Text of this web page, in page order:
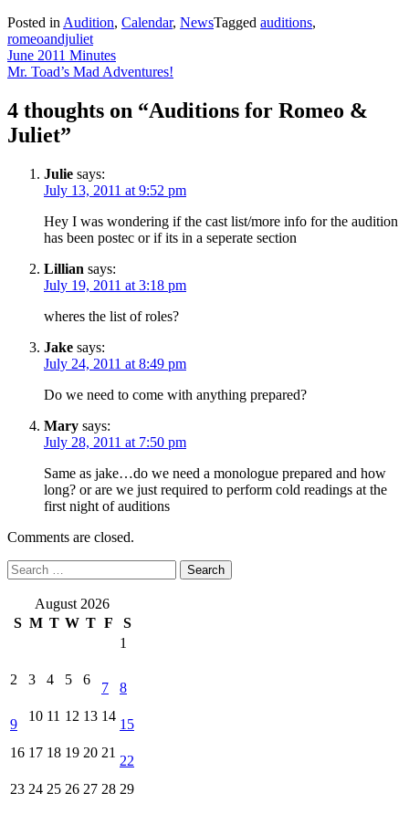
Posted in Audition, Calendar, NewsTagged auditions,
romeoandjuliet
Post
navigation
June 2011 Minutes
Mr. Toad’s Mad Adventures!
4 thoughts on “Auditions for Romeo &
Juliet”
Julie says:
July 13, 2011 at 9:52 pm
Hey I was wondering if the cast list/more info for the audition
has been postec or if its in a seperate section
Lillian says:
July 19, 2011 at 3:18 pm
wheres the list of roles?
Jake says:
July 24, 2011 at 8:49 pm
Do we need to come with anything prepared?
Mary says:
July 28, 2011 at 7:50 pm
Same as jake…do we need a monologue prepared and how
long? or are we just required to perform cold readings at the
first night of auditions
Comments are closed.
Search
for:
August 2026
S M T W T F
S
1
2 3 4 5 6
7 8
9
10 11 12 13 14
15
16 17 18 19 20 21
22
23 24 25 26 27 28 29